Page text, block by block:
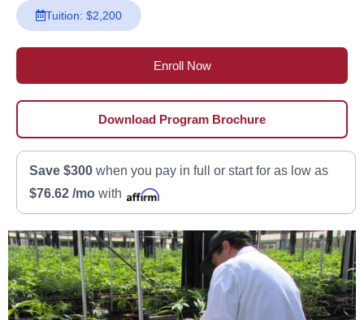
Tuition: $2,200
Enroll Now
Download Program Brochure
Save $300 when you pay in full or start for as low as
$76.62 /mo with